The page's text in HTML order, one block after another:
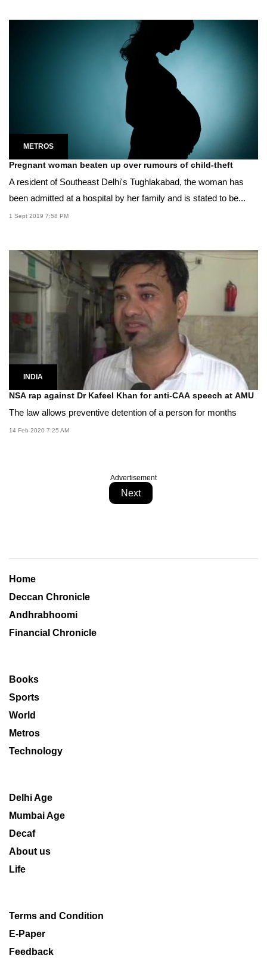
METROS
Pregnant woman beaten up over rumours of child-theft
A resident of Southeast Delhi's Tughlakabad, the woman has
been admitted at a hospital by her family and is stated to be...
1 Sept 2019 7:58 PM
INDIA
NSA rap against Dr Kafeel Khan for anti-CAA speech at AMU
The law allows preventive detention of a person for months
14 Feb 2020 7:25 AM
Advertisement
Next
Home
Deccan Chronicle
Andhrabhoomi
Financial Chronicle
Books
Sports
World
Metros
Technology
Delhi Age
Mumbai Age
Decaf
About us
Life
Terms and Condition
E-Paper
Feedback